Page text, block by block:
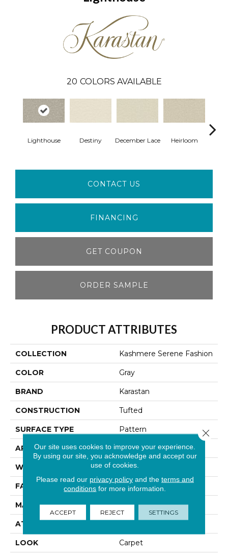
20 COLORS AVAILABLE
Lighthouse Destiny December Lace Heirloom
CONTACT US
FINANCING
GET COUPON
ORDER SAMPLE
PRODUCT ATTRIBUTES
COLLECTION Kashmere Serene Fashion
COLOR Gray
BRAND Karastan
CONSTRUCTION Tufted
SURFACE TYPE Pattern
APPLICATION Residential
WIDTH 12' 0"
FACE WEIGHT 42 Oz/yd2 (1424 G/m2)
MATERIAL Kashmere
ATTACHED PAD
LOOK Carpet
Our site uses cookies to improve your experience.
By using our site, you acknowledge and accept our
use of cookies.
Please read our privacy policyand the terms and
conditions for more information.
ACCEPT REJECT SETTINGS
Close